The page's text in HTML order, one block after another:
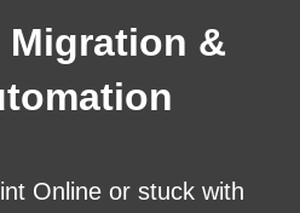
Migration &
Online or stuck with